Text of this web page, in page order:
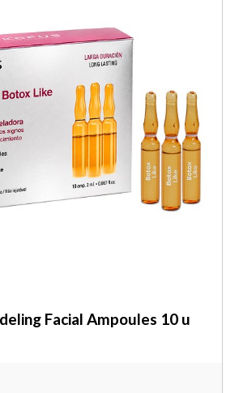
Facial Ampoules 10 u